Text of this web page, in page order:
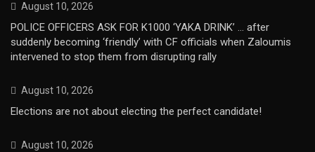
August 10, 2026
POLICE OFFICERS ASK FOR K1000 ‘YAKA DRINK’ … after
suddenly becoming ‘friendly’ with CF officials when Zaloumis
intervened to stop them from disrupting rally
August 10, 2026
Elections are not about electing the perfect candidate!
August 10, 2026